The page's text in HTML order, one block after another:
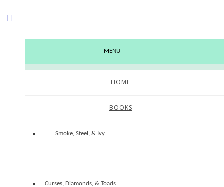
MENU
HOME
BOOKS
Smoke, Steel, & Ivy
Curses, Diamonds, & Toads
June 9, 2026